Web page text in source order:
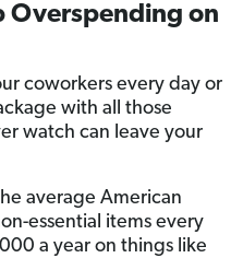
Overspending on
coworkers every day or
with all those
watch can leave your
average American
essential items every
a year on things like